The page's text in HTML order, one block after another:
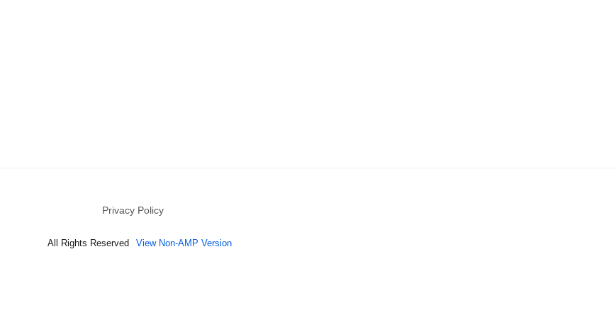
Privacy Policy
All Rights Reserved View Non-AMP Version